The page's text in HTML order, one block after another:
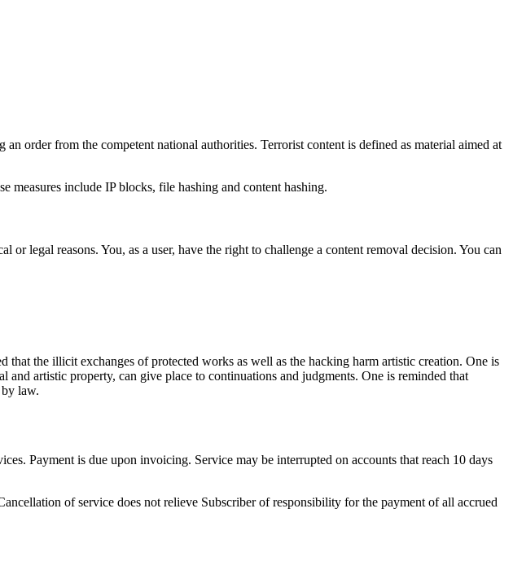
order from the competent national authorities. Terrorist content is defined as material aimed at
measures include IP blocks, file hashing and content hashing.
legal reasons. You, as a user, have the right to challenge a content removal decision. You can
the illicit exchanges of protected works as well as the hacking harm artistic creation. One is
artistic property, can give place to continuations and judgments. One is reminded that
law.
Payment is due upon invoicing. Service may be interrupted on accounts that reach 10 days
of service does not relieve Subscriber of responsibility for the payment of all accrued